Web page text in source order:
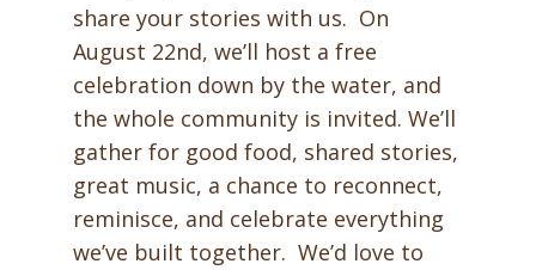
share your stories with us. On
August 22nd, we’ll host a free
celebration down by the water, and
the whole community is invited. We’ll
gather for good food, shared stories,
great music, a chance to reconnect,
reminisce, and celebrate everything
we’ve built together. We’d love to